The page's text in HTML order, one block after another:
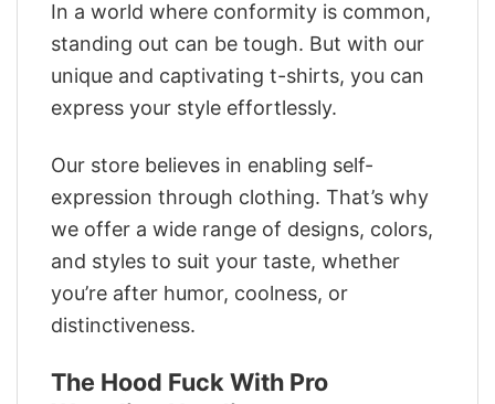
In a world where conformity is common,
standing out can be tough. But with our
unique and captivating t-shirts, you can
express your style effortlessly.
Our store believes in enabling self-
expression through clothing. That’s why
we offer a wide range of designs, colors,
and styles to suit your taste, whether
you’re after humor, coolness, or
distinctiveness.
The Hood Fuck With Pro